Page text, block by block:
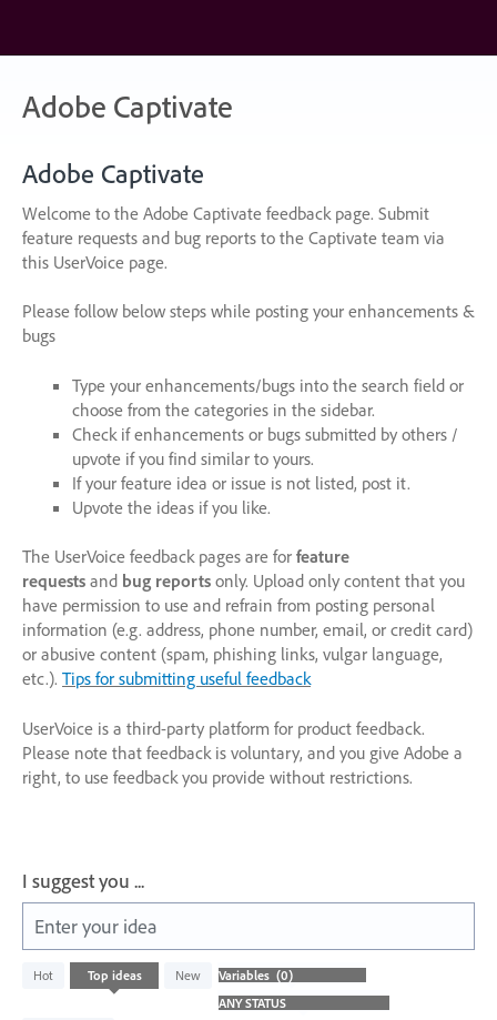
content
Adobe Captivate
Adobe Captivate
Welcome to the Adobe Captivate feedback page. Submit
feature requests and bug reports to the Captivate team via
this UserVoice page.
Please follow below steps while posting your enhancements &
bugs
Type your enhancements/bugs into the search field or
choose from the categories in the sidebar.
Check if enhancements or bugs submitted by others /
upvote if you find similar to yours.
If your feature idea or issue is not listed, post it.
Upvote the ideas if you like.
The UserVoice feedback pages are for feature
requests and bug reports only. Upload only content that you
have permission to use and refrain from posting personal
information (e.g. address, phone number, email, or credit card)
or abusive content (spam, phishing links, vulgar language,
etc.). Tips for submitting useful feedback
UserVoice is a third-party platform for product feedback.
Please note that feedback is voluntary, and you give Adobe a
right, to use feedback you provide without restrictions.
I suggest you ...
Enter your idea
Hot Top ideas New
No
existing